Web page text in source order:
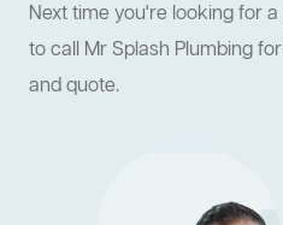
Next time you're looking for
to call Mr Splash Plumbing
and quote.